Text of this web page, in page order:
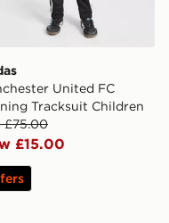
United FC
Tracksuit Children
£75.00
£15.00